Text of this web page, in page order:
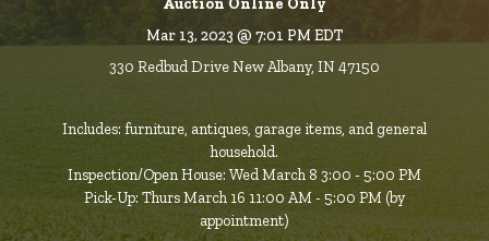
Mar 13, 2023 @ 7:01 PM EDT
330 Redbud Drive New Albany, IN 47150
Includes: furniture, antiques, garage items, and general
household.
Inspection/Open House: Wed March 8 3:00 - 5:00 PM
Pick-Up: Thurs March 16 11:00 AM - 5:00 PM (by
appointment)